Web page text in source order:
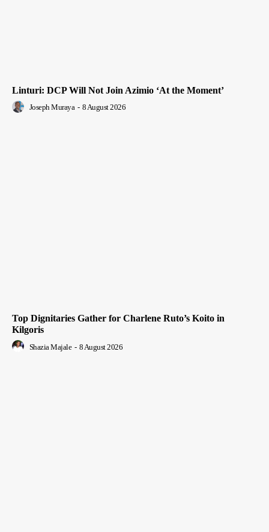
Linturi: DCP Will Not Join Azimio ‘At the Moment’
Joseph Muraya - 8 August 2026
Top Dignitaries Gather for Charlene Ruto’s Koito in
Kilgoris
Shazia Majale - 8 August 2026